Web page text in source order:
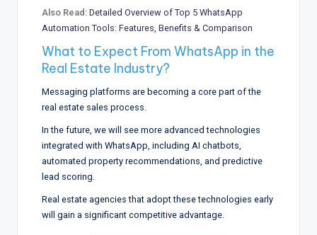
Also Read: Detailed Overview of Top 5 WhatsApp
Automation Tools: Features, Benefits & Comparison
What to Expect From WhatsApp in the
Real Estate Industry?
Messaging platforms are becoming a core part of the
real estate sales process.
In the future, we will see more advanced technologies
integrated with WhatsApp, including AI chatbots,
automated property recommendations, and predictive
lead scoring.
Real estate agencies that adopt these technologies early
will gain a significant competitive advantage.